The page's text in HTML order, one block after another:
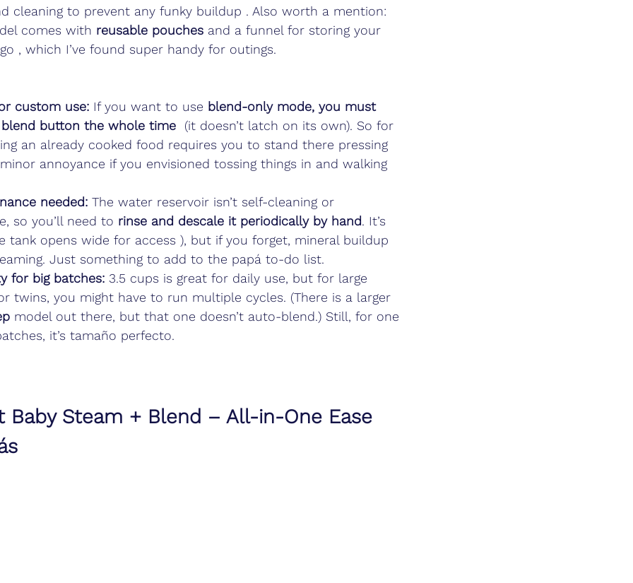
cleaning to prevent any funky buildup . Also worth a mention:
comes with reusable pouches and a funnel for storing your
, which I’ve found super handy for outings.
custom use: If you want to use blend-only mode, you must
button the whole time (it doesn’t latch on its own). So for
an already cooked food requires you to stand there pressing
annoyance if you envisioned tossing things in and walking
needed: The water reservoir isn’t self-cleaning or
so you’ll need to rinse and descale it periodically by hand. It’s
tank opens wide for access ), but if you forget, mineral buildup
Just something to add to the papá to-do list.
for big batches: 3.5 cups is great for daily use, but for large
twins, you might have to run multiple cycles. (There is a larger
model out there, but that one doesn’t auto-blend.) Still, for one
it’s tamaño perfecto.
Baby Steam + Blend – All-in-One Ease